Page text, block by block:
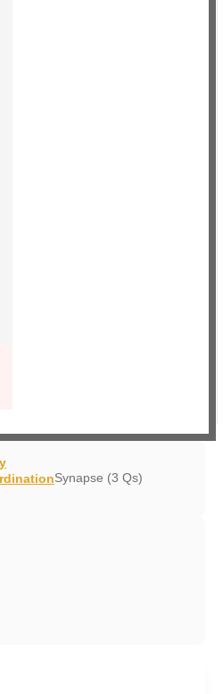
Synapse (3 Qs)